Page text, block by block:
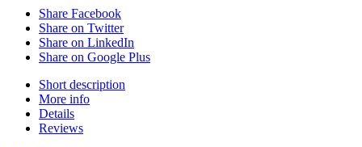
Share Facebook
Share on Twitter
Share on LinkedIn
Share on Google Plus
Short description
More info
Details
Reviews